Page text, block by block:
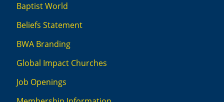
Baptist World
Beliefs Statement
BWA Branding
Global Impact Churches
Job Openings